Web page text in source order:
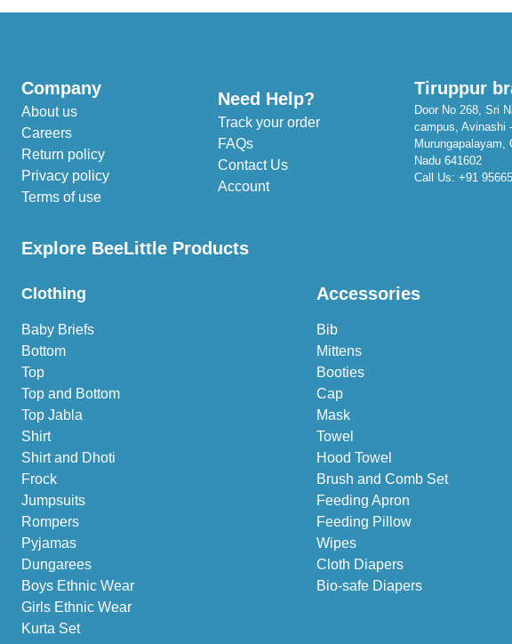
Company
About us
Careers
Return policy
Privacy policy
Terms of use
Need Help?
Track your order
FAQs
Contact Us
Account
Tiruppur
Door No 268, Sri
campus, Avinashi
Murungapalayam,
Nadu 641602
Call Us: +91
Explore BeeLittle Products
Clothing
Baby Briefs
Bottom
Top
Top and Bottom
Top Jabla
Shirt
Shirt and Dhoti
Frock
Jumpsuits
Rompers
Pyjamas
Dungarees
Boys Ethnic Wear
Girls Ethnic Wear
Kurta Set
Accessories
Bib
Mittens
Booties
Cap
Mask
Towel
Hood Towel
Brush and Comb Set
Feeding Apron
Feeding Pillow
Wipes
Cloth Diapers
Bio-safe Diapers